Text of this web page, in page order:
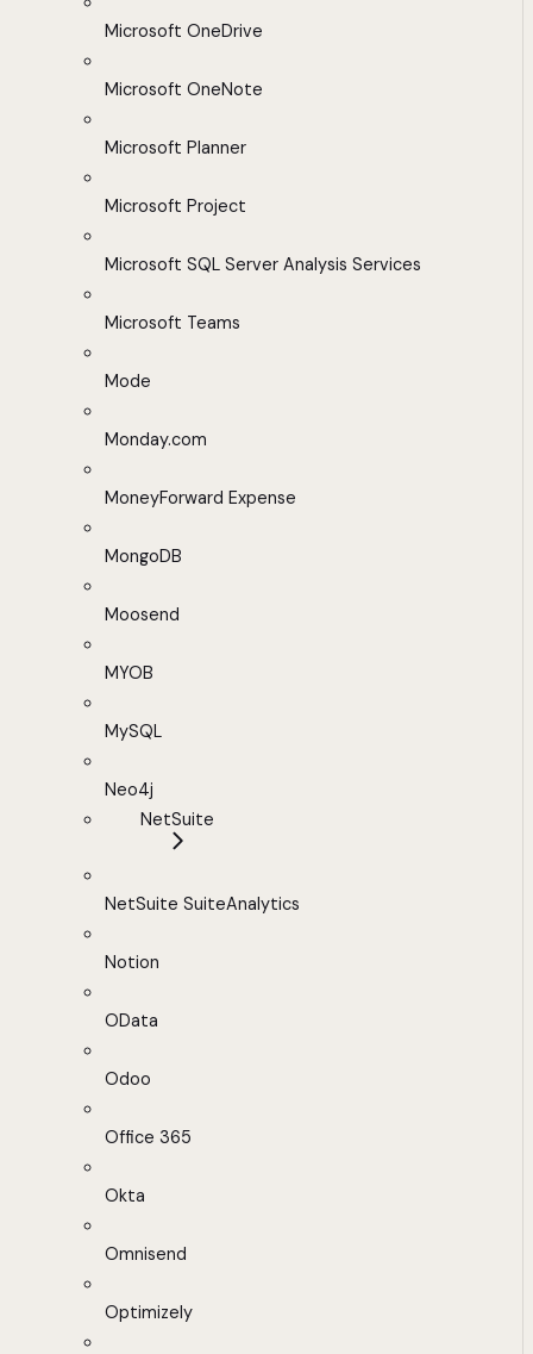
Microsoft OneDrive
Microsoft OneNote
Microsoft Planner
Microsoft Project
Microsoft SQL Server Analysis Services
Microsoft Teams
Mode
Monday.com
MoneyForward Expense
MongoDB
Moosend
MYOB
MySQL
Neo4j
NetSuite
NetSuite SuiteAnalytics
Notion
OData
Odoo
Office 365
Okta
Omnisend
Optimizely